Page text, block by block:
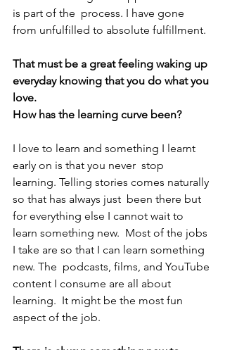
is part of the  process. I have gone
from unfulfilled to absolute fulfillment.
That must be a great feeling waking up
everyday knowing that you do what you
love.
How has the learning curve been?
I love to learn and something I learnt
early on is that you never  stop
learning. Telling stories comes naturally
so that has always just  been there but
for everything else I cannot wait to
learn something new.  Most of the jobs
I take are so that I can learn something
new. The  podcasts, films, and YouTube
content I consume are all about
learning.  It might be the most fun
aspect of the job.